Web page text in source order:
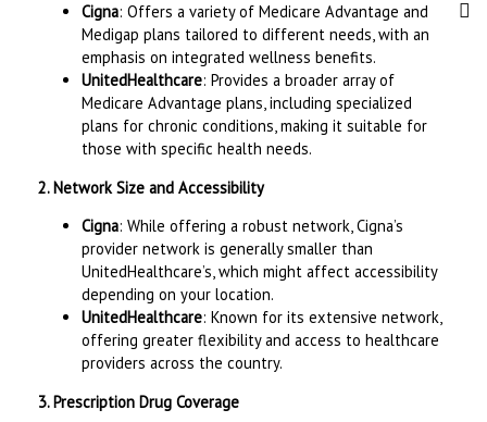
Cigna: Offers a variety of Medicare Advantage and
Medigap plans tailored to different needs, with an
emphasis on integrated wellness benefits.
UnitedHealthcare: Provides a broader array of
Medicare Advantage plans, including specialized
plans for chronic conditions, making it suitable for
those with specific health needs.
2. Network Size and Accessibility
Cigna: While offering a robust network, Cigna’s
provider network is generally smaller than
UnitedHealthcare’s, which might affect accessibility
depending on your location.
UnitedHealthcare: Known for its extensive network,
offering greater flexibility and access to healthcare
providers across the country.
3. Prescription Drug Coverage